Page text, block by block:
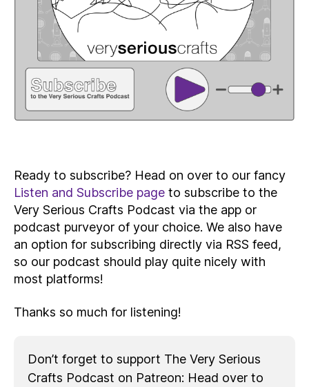
Ready to subscribe? Head on over to our fancy
Listen and Subscribe page to subscribe to the
Very Serious Crafts Podcast via the app or
podcast purveyor of your choice. We also have
an option for subscribing directly via RSS feed,
so our podcast should play quite nicely with
most platforms!
Thanks so much for listening!
Don’t forget to support The Very Serious
Crafts Podcast on Patreon: Head over to